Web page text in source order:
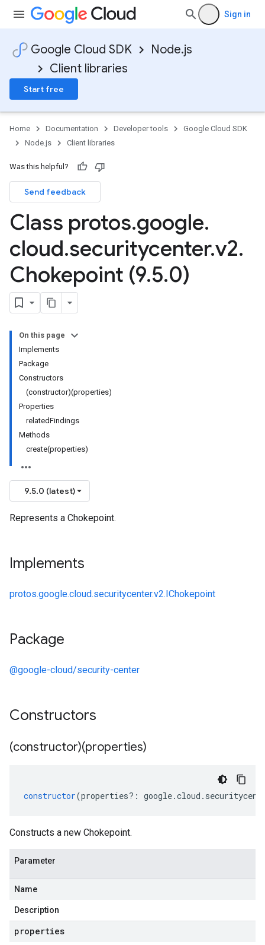
Sign in
Google Cloud SDK
Node.js
Client libraries
Start free
Home Documentation Developer tools
Google Cloud SDK
Node.js
Client libraries
Was this helpful?
Send feedback
Class protos.google.
cloud.securitycenter.v2.
Chokepoint (9.5.0)
On this page
Implements
Package
Constructors
(constructor)(properties)
Properties
relatedFindings
Methods
create(properties)
9.5.0 (latest)
Represents a Chokepoint.
Implements
protos.google.cloud.securitycenter.v2.IChokepoint
Package
@google-cloud/security-center
Constructors
(constructor)(properties)
constructor(properties?: google.cloud .
Constructs a new Chokepoint.
Parameter
Name
Description
properties